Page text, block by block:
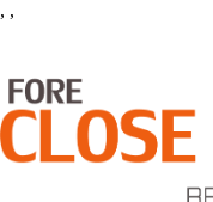
, ,